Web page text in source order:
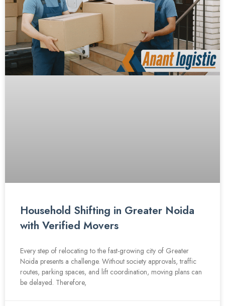
Household Shifting in Greater Noida
with Verified Movers
Every step of relocating to the fast-growing city of Greater
Noida presents a challenge. Without society approvals, traffic
routes, parking spaces, and lift coordination, moving plans can
be delayed. Therefore,